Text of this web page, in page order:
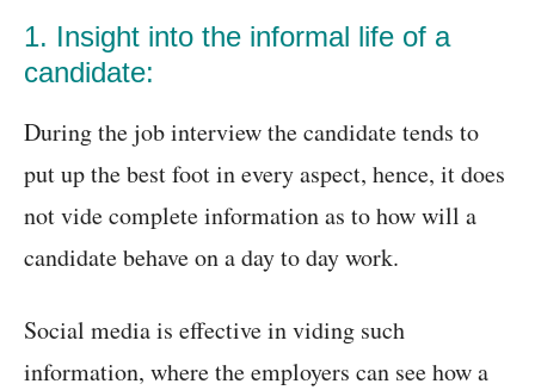
1. Insight into the informal life of a
candidate:
During the job interview the candidate tends to
put up the best foot in every aspect, hence, it does
not vide complete information as to how will a
candidate behave on a day to day work.
Social media is effective in viding such
information, where the employers can see how a